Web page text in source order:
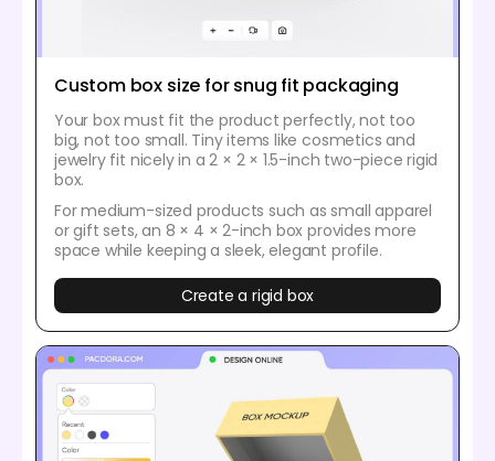
Custom box size for snug fit packaging
Your box must fit the product perfectly, not too
big, not too small. Tiny items like cosmetics and
jewelry fit nicely in a 2 × 2 × 1.5-inch two-piece rigid
box.
For medium-sized products such as small apparel
or gift sets, an 8 × 4 × 2-inch box provides more
space while keeping a sleek, elegant profile.
Create a rigid box